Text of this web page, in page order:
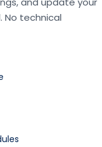
No technical